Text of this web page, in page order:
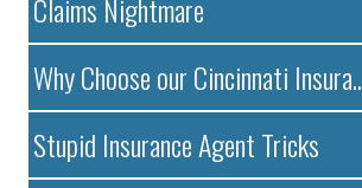
Claims Nightmare
Why Choose our Cincinnati Insura..
Stupid Insurance Agent Tricks